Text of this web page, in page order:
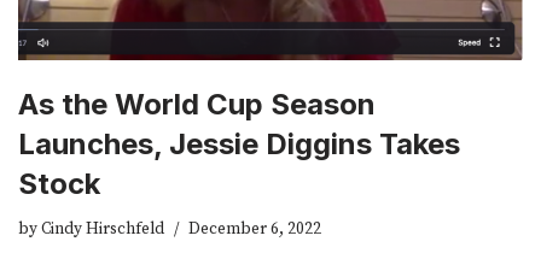
As the World Cup Season
Launches, Jessie Diggins Takes
Stock
byCindy Hirschfeld December 6, 2022